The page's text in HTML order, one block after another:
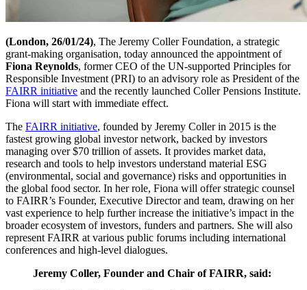
(London, 26/01/24), The Jeremy Coller Foundation, a strategic
grant-making organisation, today announced the appointment of
Fiona Reynolds, former CEO of the UN-supported Principles for
Responsible Investment (PRI) to an advisory role as President of the
FAIRR initiative and the recently launched Coller Pensions Institute.
Fiona will start with immediate effect.
The FAIRR initiative, founded by Jeremy Coller in 2015 is the
fastest growing global investor network, backed by investors
managing over $70 trillion of assets. It provides market data,
research and tools to help investors understand material ESG
(environmental, social and governance) risks and opportunities in
the global food sector. In her role, Fiona will offer strategic counsel
to FAIRR’s Founder, Executive Director and team, drawing on her
vast experience to help further increase the initiative’s impact in the
broader ecosystem of investors, funders and partners. She will also
represent FAIRR at various public forums including international
conferences and high-level dialogues.
Jeremy Coller, Founder and Chair of FAIRR, said: